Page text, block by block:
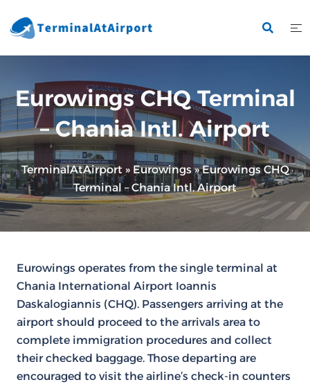
to
Eurowings CHQ Terminal
– Chania Intl. Airport
TerminalAtAirport » Eurowings»Eurowings CHQ
Terminal – Chania Intl. Airport
Eurowings operates from the single terminal at
Chania International Airport Ioannis
Daskalogiannis (CHQ). Passengers arriving at the
airport should proceed to the arrivals area to
complete immigration procedures and collect
their checked baggage. Those departing are
encouraged to visit the airline’s check-in counters